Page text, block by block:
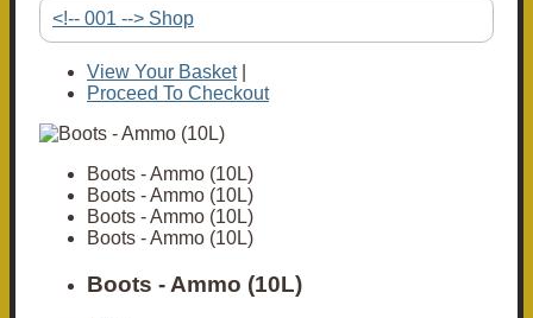
<!-- 001 --> Shop
View Your Basket|
Proceed To Checkout
Boots - Ammo (10L)
Boots - Ammo (10L)
Boots - Ammo (10L)
Boots - Ammo (10L)
Boots - Ammo (10L)